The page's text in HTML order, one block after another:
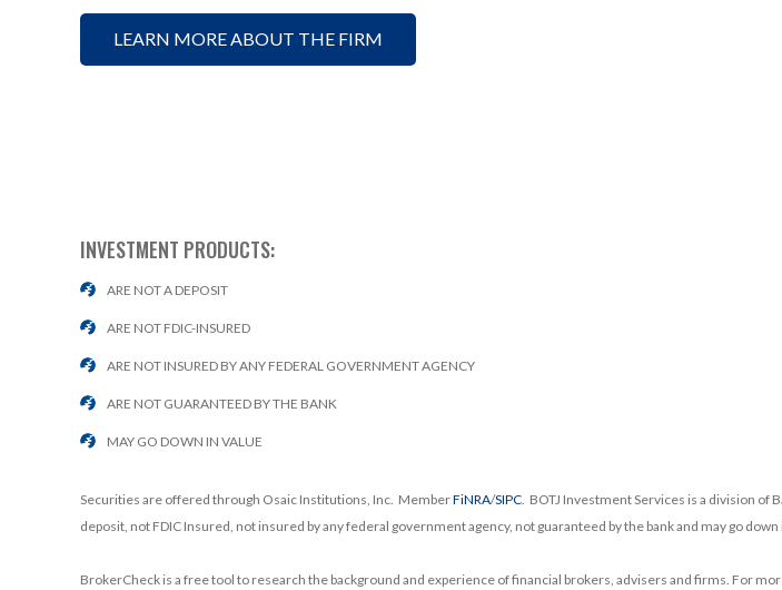
LEARN MORE ABOUT THE FIRM
INVESTMENT PRODUCTS:
ARE NOT A DEPOSIT
ARE NOT FDIC-INSURED
ARE NOT INSURED BY ANY FEDERAL GOVERNMENT AGENCY
ARE NOT GUARANTEED BY THE BANK
MAY GO DOWN IN VALUE
Securities are offered through Osaic Institutions, Inc. MemberFiNRA/SIPC. BOTJ Investment Services is a division of
deposit, not FDIC Insured, not insured by any federal government agency, not guaranteed by the bank and may go down
BrokerCheck is a free tool to research the background and experience of financial brokers, advisers and firms. For